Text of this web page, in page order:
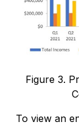
Figure 3.
To view an